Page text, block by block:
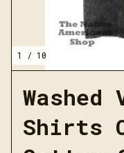
1 / 10
Shirts